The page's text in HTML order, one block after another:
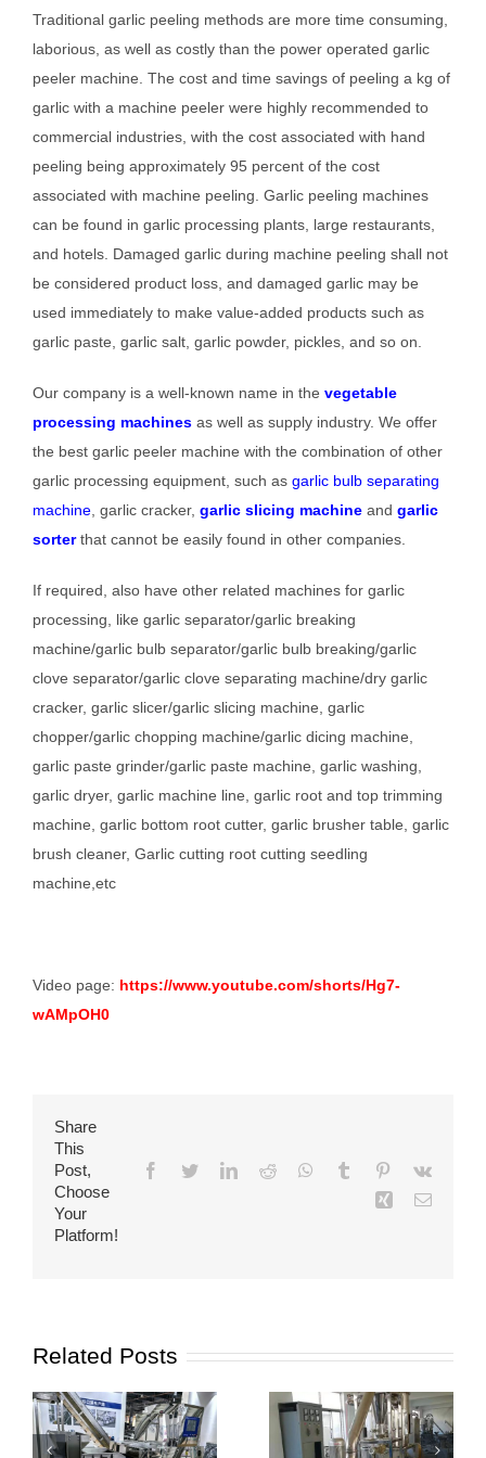
Traditional garlic peeling methods are more time consuming,
laborious, as well as costly than the power operated garlic
peeler machine. The cost and time savings of peeling a kg of
garlic with a machine peeler were highly recommended to
commercial industries, with the cost associated with hand
peeling being approximately 95 percent of the cost
associated with machine peeling. Garlic peeling machines
can be found in garlic processing plants, large restaurants,
and hotels. Damaged garlic during machine peeling shall not
be considered product loss, and damaged garlic may be
used immediately to make value-added products such as
garlic paste, garlic salt, garlic powder, pickles, and so on.
Our company is a well-known name in the vegetable
processing machines as well as supply industry. We offer
the best garlic peeler machine with the combination of other
garlic processing equipment, such as garlic bulb separating
machine, garlic cracker, garlic slicing machine and garlic
sorterthat cannot be easily found in other companies.
If required, also have other related machines for garlic
processing, like garlic separator/garlic breaking
machine/garlic bulb separator/garlic bulb breaking/garlic
clove separator/garlic clove separating machine/dry garlic
cracker, garlic slicer/garlic slicing machine, garlic
chopper/garlic chopping machine/garlic dicing machine,
garlic paste grinder/garlic paste machine, garlic washing,
garlic dryer, garlic machine line, garlic root and top trimming
machine, garlic bottom root cutter, garlic brusher table, garlic
brush cleaner, Garlic cutting root cutting seedling
machine,etc
Video page: https://www.youtube.com/shorts/Hg7-
wAMpOH0
Share
This
Post,
Choose
Your
Platform!
Facebook
TwitterLinkedIn
Reddit WhatsApp
Tumblr Pinterest
Vk
Xing Email
Related Posts